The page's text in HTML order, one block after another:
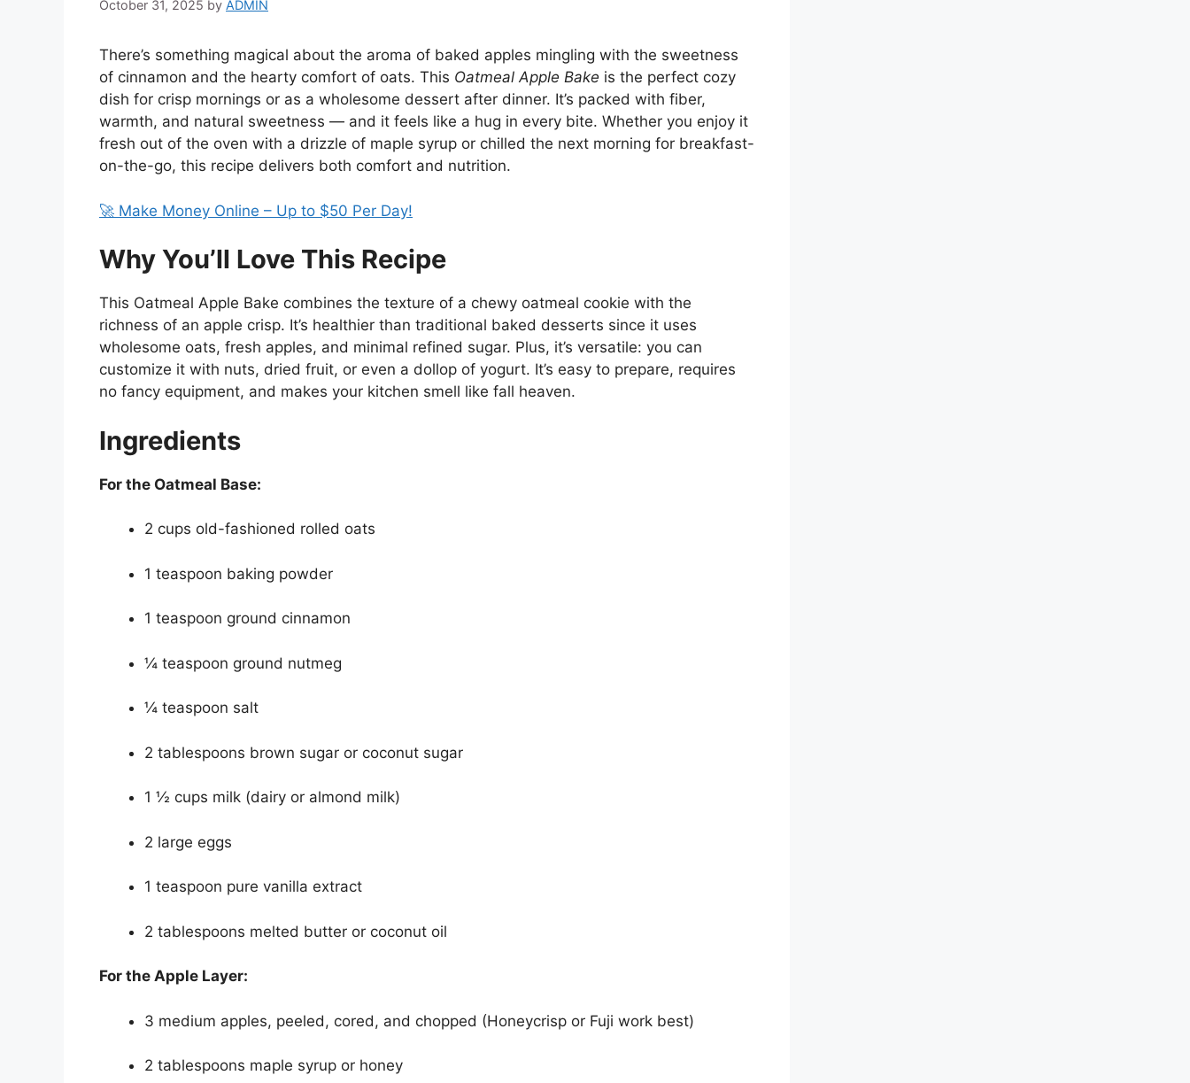
October 31, 2025 by ADMIN
There’s something magical about the aroma of baked apples mingling with the sweetness
of cinnamon and the hearty comfort of oats. This Oatmeal Apple Bake is the perfect cozy
dish for crisp mornings or as a wholesome dessert after dinner. It’s packed with fiber,
warmth, and natural sweetness — and it feels like a hug in every bite. Whether you enjoy it
fresh out of the oven with a drizzle of maple syrup or chilled the next morning for breakfast-
on-the-go, this recipe delivers both comfort and nutrition.
🚀 Make Money Online – Up to $50 Per Day!
Why You’ll Love This Recipe
This Oatmeal Apple Bake combines the texture of a chewy oatmeal cookie with the
richness of an apple crisp. It’s healthier than traditional baked desserts since it uses
wholesome oats, fresh apples, and minimal refined sugar. Plus, it’s versatile: you can
customize it with nuts, dried fruit, or even a dollop of yogurt. It’s easy to prepare, requires
no fancy equipment, and makes your kitchen smell like fall heaven.
Ingredients
For the Oatmeal Base:
2 cups old-fashioned rolled oats
1 teaspoon baking powder
1 teaspoon ground cinnamon
¼ teaspoon ground nutmeg
¼ teaspoon salt
2 tablespoons brown sugar or coconut sugar
1 ½ cups milk (dairy or almond milk)
2 large eggs
1 teaspoon pure vanilla extract
2 tablespoons melted butter or coconut oil
For the Apple Layer:
3 medium apples, peeled, cored, and chopped (Honeycrisp or Fuji work best)
2 tablespoons maple syrup or honey